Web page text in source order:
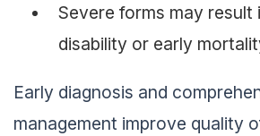
Severe forms may result
disability or early
Early diagnosis and
management improve quality